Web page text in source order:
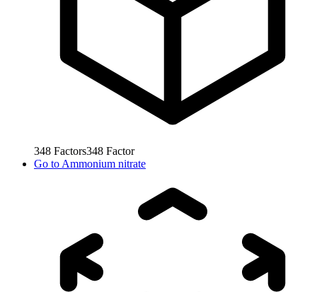
348 Factors348 Factor
Go to Ammonium nitrate